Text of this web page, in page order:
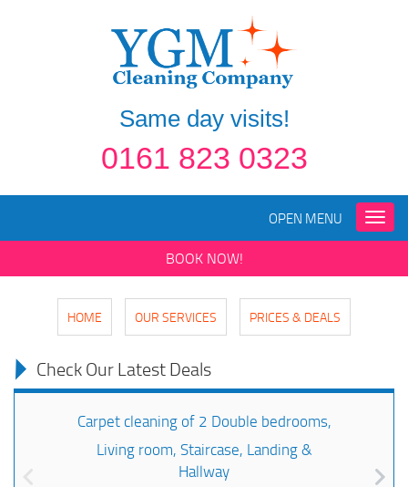
Same day visits!
0161 823 0323
Toggle
OPEN MENU
BOOK NOW!
HOME OUR SERVICES PRICES & DEALS
Check Our Latest Deals
Carpet cleaning of 2 Double bedrooms,
Living room, Staircase, Landing &
Hallway